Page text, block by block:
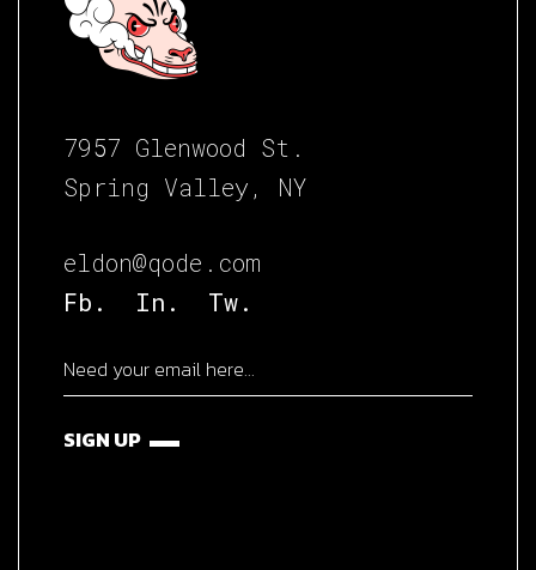
7957 Glenwood St.
Spring Valley, NY
eldon@qode.com
Fb.
In. Tw.
SIGN UP